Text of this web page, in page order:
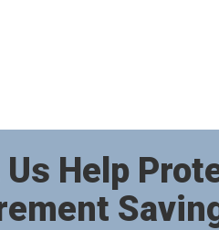
Us Help